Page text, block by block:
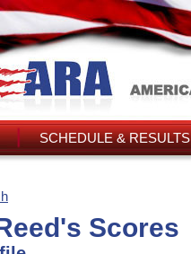
SCHEDULE & RESULTS
Scores